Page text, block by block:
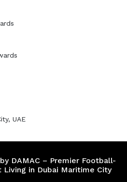
UAE
DAMAC – Premier Football-
in Dubai Maritime City